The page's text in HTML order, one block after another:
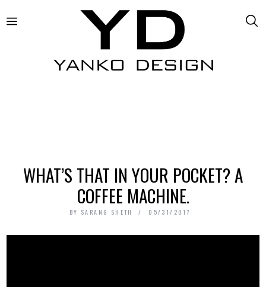
WHAT’S THAT IN YOUR POCKET? A
COFFEE MACHINE.
BY SARANG SHETH 05/31/2017